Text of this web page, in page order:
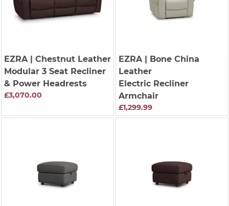
EZRA| Chestnut Leather
Modular 3 Seat Recliner
& Power Headrests
£3,070.00
EZRA| Bone China
Leather
Electric Recliner
Armchair
£1,299.99